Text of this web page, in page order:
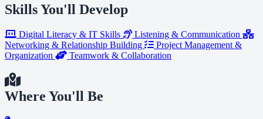
Skills You'll Develop
Digital Literacy & IT Skills
Listening & Communication
Networking & Relationship Building
Project Management &
Organization
Teamwork & Collaboration
Where You'll Be